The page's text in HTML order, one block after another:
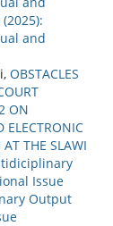
and
OBSTACLES
ON
ELECTRONIC
THE SLAWI
Issue
Output